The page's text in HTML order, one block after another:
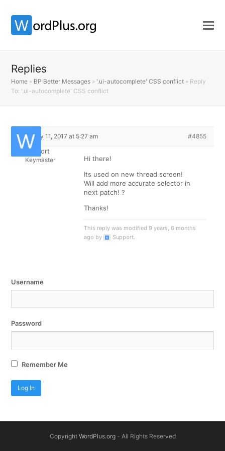
Replies
Home » BP Better Messages » '.ui-autocomplete' CSS conflict » Reply
To: '.ui-autocomplete' CSS conflict
February 11, 2017 at 5:27 am #4855
Support
Keymaster
Hi there!
Its used on new thread screen!
Will add more accurate selector in
next patch! ?
Thanks!
This reply was modified 9 years, 6 months
ago by
Support.
Username
Password
Remember Me
Copyright WordPlus.org- All Rights Reserved